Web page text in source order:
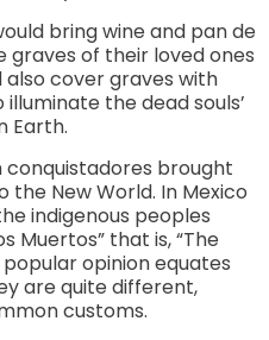
bring wine and pan de
of their loved ones
also cover graves with
the dead souls’
Earth.
conquistadores brought
New World. In Mexico
indigenous peoples
Muertos” that is, “The
opinion equates
are quite different,
customs.